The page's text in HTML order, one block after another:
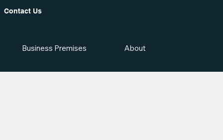
Contact Us
Business Premises About